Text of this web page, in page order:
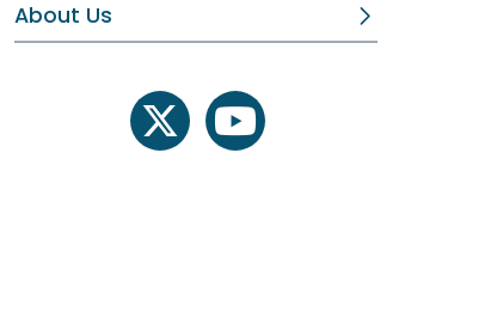
About Us
twitter youtube